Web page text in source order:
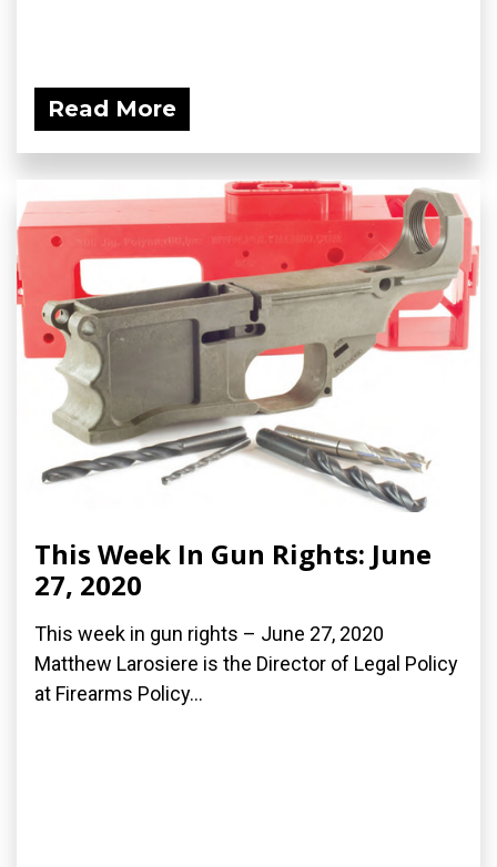
Read More
This Week In Gun Rights: June
27, 2020
This week in gun rights – June 27, 2020
Matthew Larosiere is the Director of Legal Policy
at Firearms Policy...